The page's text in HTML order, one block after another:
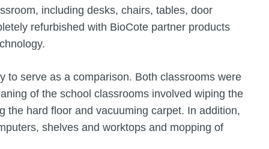
including desks, chairs, tables, door
refurbished with BioCote partner products
to serve as a comparison. Both classrooms were
of the school classrooms involved wiping the
the hard floor and vacuuming carpet. In addition,
shelves and worktops and mopping of